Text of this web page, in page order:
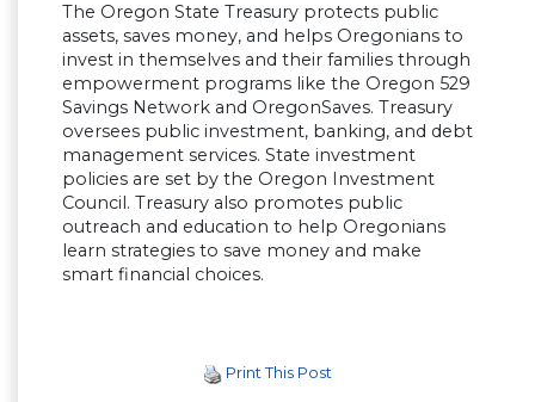
The Oregon State Treasury protects public
assets, saves money, and helps Oregonians to
invest in themselves and their families through
empowerment programs like the Oregon 529
Savings Network and OregonSaves. Treasury
oversees public investment, banking, and debt
management services. State investment
policies are set by the Oregon Investment
Council. Treasury also promotes public
outreach and education to help Oregonians
learn strategies to save money and make
smart financial choices.
Print This Post